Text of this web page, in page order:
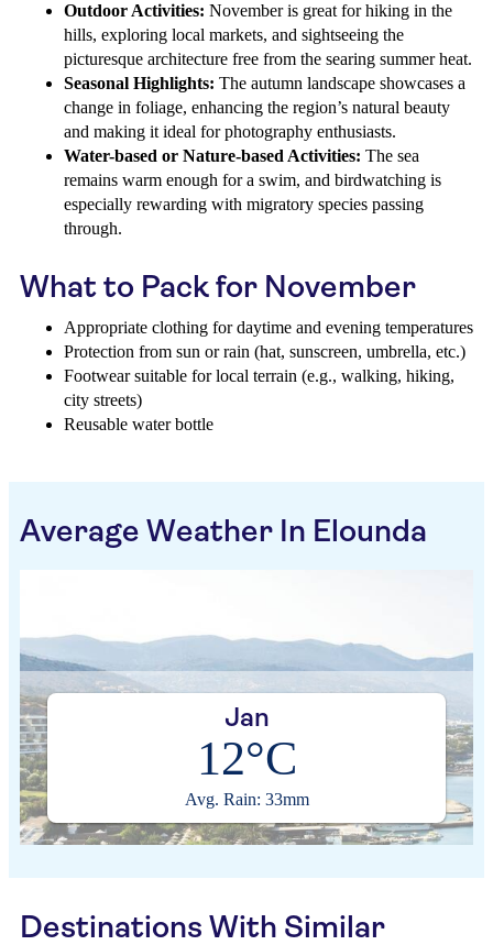
Outdoor Activities: November is great for hiking in the
hills, exploring local markets, and sightseeing the
picturesque architecture free from the searing summer heat.
Seasonal Highlights: The autumn landscape showcases a
change in foliage, enhancing the region’s natural beauty
and making it ideal for photography enthusiasts.
Water-based or Nature-based Activities: The sea
remains warm enough for a swim, and birdwatching is
especially rewarding with migratory species passing
through.
What to Pack for November
Appropriate clothing for daytime and evening temperatures
Protection from sun or rain (hat, sunscreen, umbrella, etc.)
Footwear suitable for local terrain (e.g., walking, hiking,
city streets)
Reusable water bottle
Average Weather In Elounda
Jan
12°C
Avg. Rain: 33mm
Destinations With Similar